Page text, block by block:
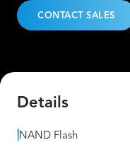
CONTACT SALES
Details
NAND Flash